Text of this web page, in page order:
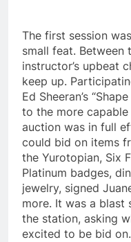
The first session
small feat. Between
instructor’s upbeat
keep up.
Ed Sheeran’s
to the more capable
auction was in full
could bid on items
the Yurotopian, Six
Platinum badges,
jewelry, signed
more. It was a blast
the station, asking
excited to be bid on.